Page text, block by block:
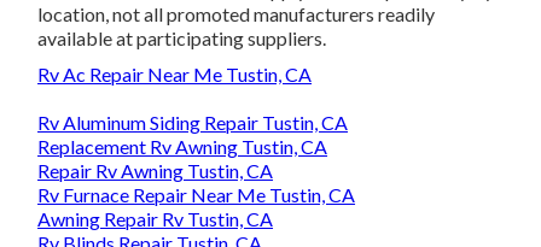
location, not all promoted manufacturers readily
available at participating suppliers.
Rv Ac Repair Near Me Tustin, CA
Rv Aluminum Siding Repair Tustin, CA
Replacement Rv Awning Tustin, CA
Repair Rv Awning Tustin, CA
Rv Furnace Repair Near Me Tustin, CA
Awning Repair Rv Tustin, CA